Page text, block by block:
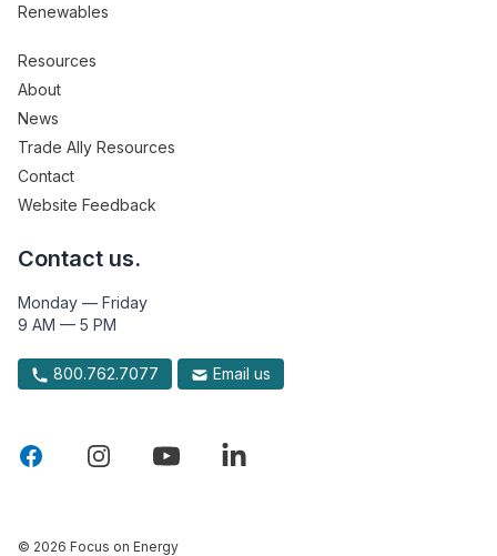
Renewables
Resources
About
News
Trade Ally Resources
Contact
Website Feedback
Contact us.
Monday — Friday
9 AM — 5 PM
800.762.7077 Email us
© 2026 Focus on Energy